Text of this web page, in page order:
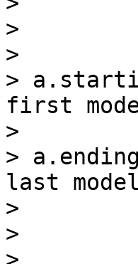
>
>
>
first
>
>
last model
>
>